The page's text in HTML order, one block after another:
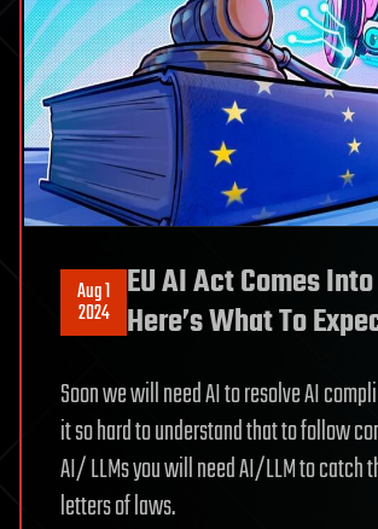
Aug 1
2024
EU AI Act Comes
Here’s What To
Soon we will need AI to resolve AI
it so hard to understand that to follow
AI/ LLMs you will need AI/LLM to catch
letters of laws.